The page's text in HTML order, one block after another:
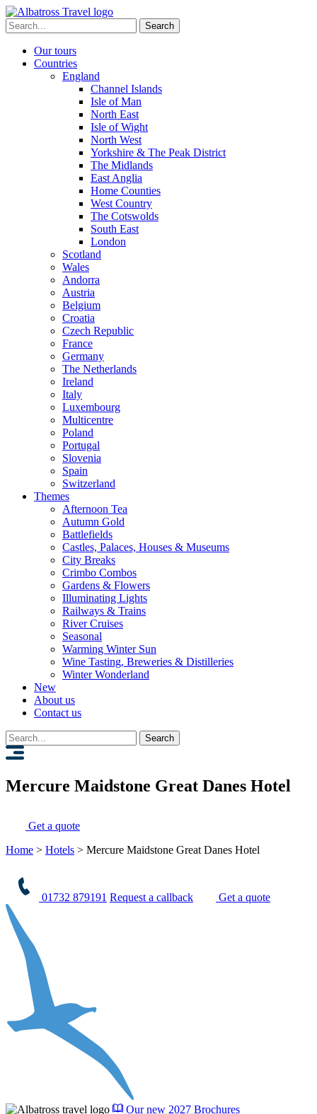
Skip
to
content
Search
for:
Our tours
Countries
England
Channel Islands
Isle of Man
North East
Isle of Wight
North West
Yorkshire & The Peak District
The Midlands
East Anglia
Home Counties
West Country
The Cotswolds
South East
London
Scotland
Wales
Andorra
Austria
Belgium
Croatia
Czech Republic
France
Germany
The Netherlands
Ireland
Italy
Luxembourg
Multicentre
Poland
Portugal
Slovenia
Spain
Switzerland
Themes
Afternoon Tea
Autumn Gold
Battlefields
Castles, Palaces, Houses & Museums
City Breaks
Crimbo Combos
Gardens & Flowers
Illuminating Lights
Railways & Trains
River Cruises
Seasonal
Warming Winter Sun
Wine Tasting, Breweries & Distilleries
Winter Wonderland
New
About us
Contact us
Search
for:
Mercure Maidstone Great Danes Hotel
Get a quote
Home > Hotels > Mercure Maidstone Great Danes Hotel
01732 879191 Request a callback Get a quote
Our new 2027 Brochures